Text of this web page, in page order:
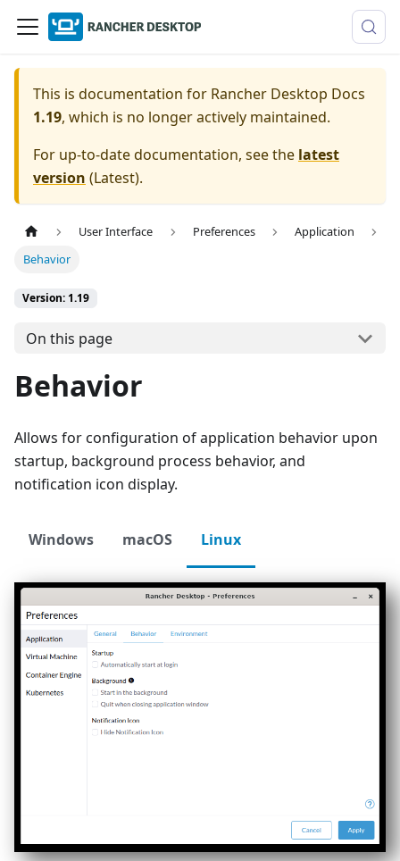
This is documentation for Rancher Desktop Docs
1.19, which is no longer actively maintained.
For up-to-date documentation, see the latest
version (Latest).
User Interface Preferences
Application
Behavior
Version: 1.19
On this page
Behavior
Allows for configuration of application behavior upon
startup, background process behavior, and
notification icon display.
Windows macOS Linux